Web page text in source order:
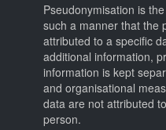
Pseudonymisation is
such a manner that the
attributed to a specific
additional information,
information is kept
and organisational
data are not attributed
person.